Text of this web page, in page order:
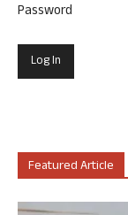
Password
Featured Article